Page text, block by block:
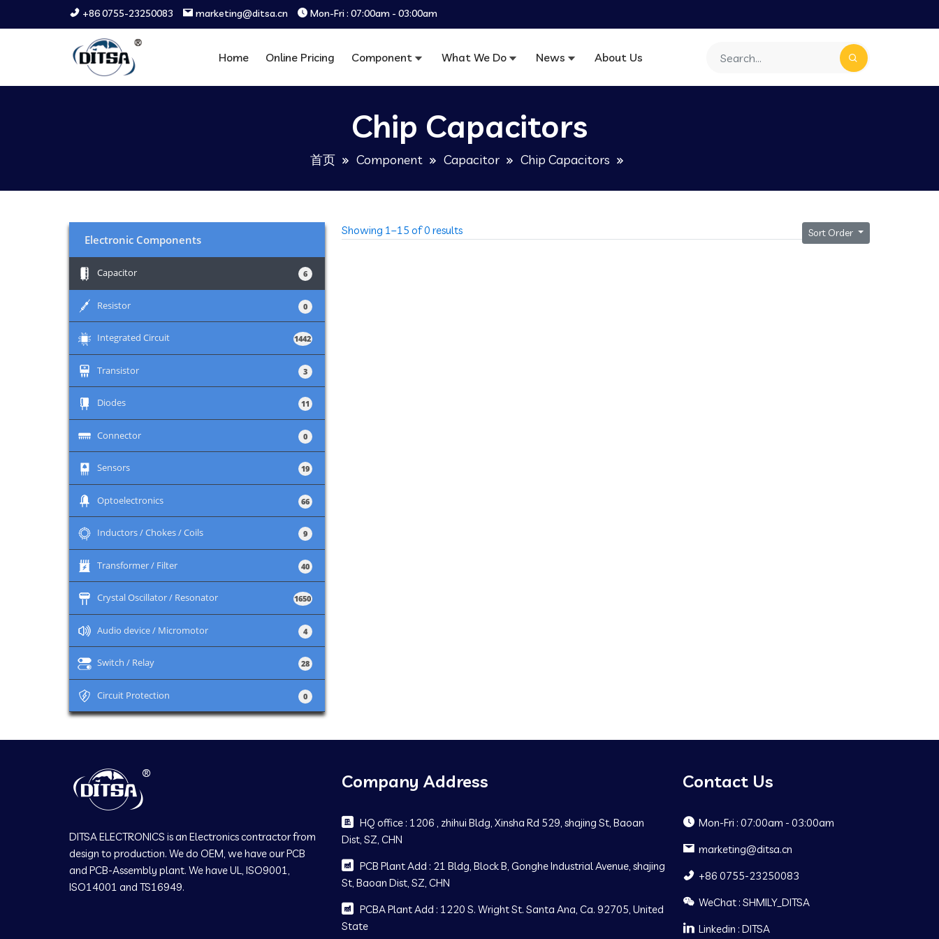
+86 0755-23250083 marketing@ditsa.cn Mon-Fri : 07:00am - 03:00am
Home Online Pricing Component What We Do News About Us
Chip Capacitors
首页 Component Capacitor Chip Capacitors
Electronic Components
Capacitor +
6
Resistor +
0
Integrated Circuit +
1442
Transistor +
3
Diodes +
11
Connector +
0
Sensors +
19
Optoelectronics +
66
Inductors / Chokes / Coils +
9
Transformer / Filter +
40
Crystal Oscillator / Resonator +
1650
Audio device / Micromotor +
4
Switch / Relay +
28
Circuit Protection +
0
Showing 1–15 of 0 results Sort Order
DITSA ELECTRONICS is an Electronics contractor from
design to production. We do OEM, we have our PCB
and PCB-Assembly plant. We have UL, ISO9001,
ISO14001 and TS16949.
Company Address
HQ office : 1206 , zhihui Bldg, Xinsha Rd 529, shajing St, Baoan
Dist, SZ, CHN
PCB Plant Add : 21 Bldg, Block B, Gonghe Industrial Avenue, shajing
St, Baoan Dist, SZ, CHN
PCBA Plant Add : 1220 S. Wright St. Santa Ana, Ca. 92705, United
State
Contact Us
Mon-Fri : 07:00am - 03:00am
marketing@ditsa.cn
+86 0755-23250083
WeChat : SHMILY_DITSA
Linkedin : DITSA